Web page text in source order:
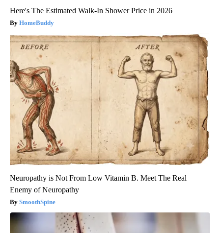
Here's The Estimated Walk-In Shower Price in 2026
HomeBuddy
Neuropathy is Not From Low Vitamin B. Meet The Real
Enemy of Neuropathy
SmoothSpine